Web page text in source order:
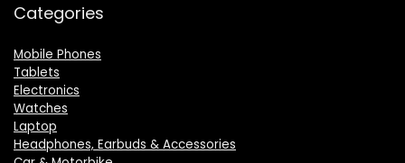
Categories
Mobile Phones
Tablets
Electronics
Watches
Laptop
Headphones, Earbuds & Accessories